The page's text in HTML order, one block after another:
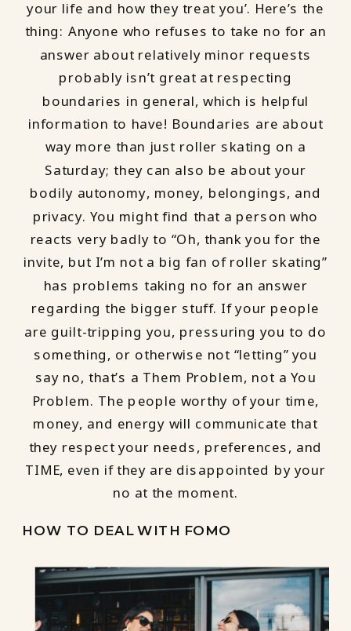
your life and how they treat you’. Here’s the
thing: Anyone who refuses to take no for an
answer about relatively minor requests
probably isn’t great at respecting
boundaries in general, which is helpful
information to have! Boundaries are about
way more than just roller skating on a
Saturday; they can also be about your
bodily autonomy, money, belongings, and
privacy. You might find that a person who
reacts very badly to “Oh, thank you for the
invite, but I’m not a big fan of roller skating”
has problems taking no for an answer
regarding the bigger stuff. If your people
are guilt-tripping you, pressuring you to do
something, or otherwise not “letting” you
say no, that’s a Them Problem, not a You
Problem. The people worthy of your time,
money, and energy will communicate that
they respect your needs, preferences, and
TIME, even if they are disappointed by your
no at the moment.
HOW TO DEAL WITH FOMO